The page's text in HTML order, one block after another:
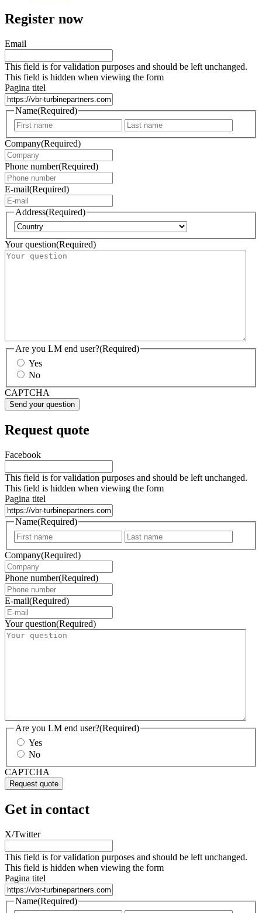
Register now
Email
This field is for validation purposes and should be left unchanged.
This field is hidden when viewing the form
Pagina titel
Name(Required)
First
Company(Required)
Phone number(Required)
E-mail(Required)
Address(Required)
Your question(Required)
Are you LM end user?(Required)
Yes
No
CAPTCHA
Request quote
Facebook
This field is for validation purposes and should be left unchanged.
This field is hidden when viewing the form
Pagina titel
Name(Required)
First
Company(Required)
Phone number(Required)
E-mail(Required)
Your question(Required)
Are you LM end user?(Required)
Yes
No
CAPTCHA
Get in contact
X/Twitter
This field is for validation purposes and should be left unchanged.
This field is hidden when viewing the form
Pagina titel
Name(Required)